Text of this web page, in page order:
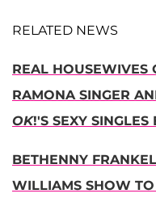
RELATED NEWS
REAL HOUSEWIVES
RAMONA SINGER
OK!'S SEXY SINGLES
BETHENNY
WILLIAMS SHOW